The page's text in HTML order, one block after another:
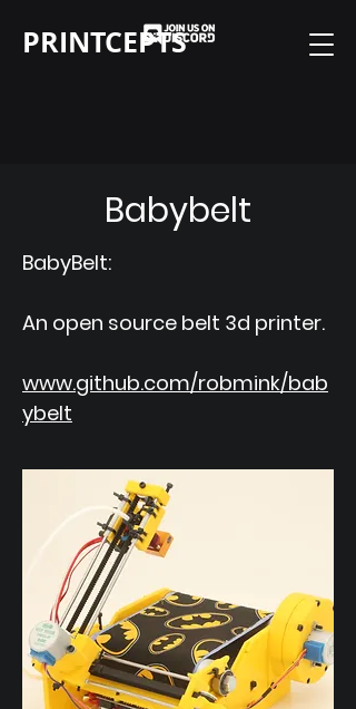
PRINTCEPTS
Babybelt
BabyBelt:
An open source belt 3d printer.
www.github.com/robmink/bab
ybelt